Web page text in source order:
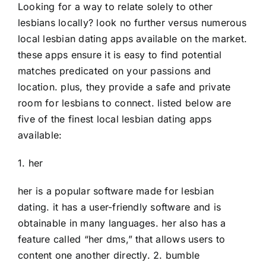
Looking for a way to relate solely to other
lesbians locally? look no further versus numerous
local lesbian dating apps available on the market.
these apps ensure it is easy to find potential
matches predicated on your passions and
location. plus, they provide a safe and private
room for lesbians to connect. listed below are
five of the finest local lesbian dating apps
available:
1. her
her is a popular software made for lesbian
dating. it has a user-friendly software and is
obtainable in many languages. her also has a
feature called “her dms,” that allows users to
content one another directly. 2. bumble